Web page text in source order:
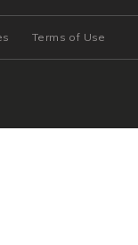
Terms of Use